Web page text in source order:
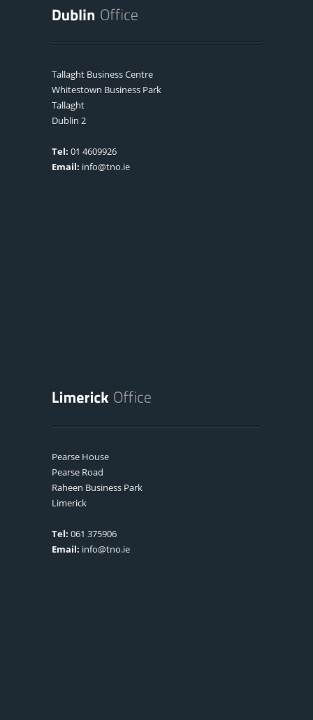
Tallaght Business Centre
Whitestown Business Park
Tallaght
Dublin 2
Tel: 01 4609926
Email: info@tno.ie
Pearse House
Pearse Road
Raheen Business Park
Limerick
Tel: 061 375906
Email: info@tno.ie